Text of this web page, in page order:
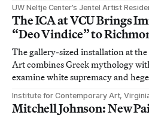
UW Neltje Center’s Jentel Artist
The ICA at VCU Brings
“Deo Vindice” to
The gallery-sized installation at
Art combines Greek mythology
examine white supremacy and
Institute for Contemporary Art,
Mitchell Johnson: New